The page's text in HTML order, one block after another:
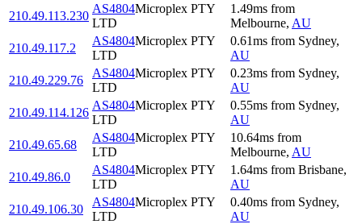
210.49.113.230
AS4804Microplex PTY
LTD
1.49ms from
Melbourne, AU
210.49.117.2
AS4804Microplex PTY
LTD
0.61ms from Sydney,
AU
210.49.229.76
AS4804Microplex PTY
LTD
0.23ms from Sydney,
AU
210.49.114.126
AS4804Microplex PTY
LTD
0.55ms from Sydney,
AU
210.49.65.68
AS4804Microplex PTY
LTD
10.64ms from
Melbourne, AU
210.49.86.0
AS4804Microplex PTY
LTD
1.64ms from Brisbane,
AU
210.49.106.30
AS4804Microplex PTY
LTD
0.40ms from Sydney,
AU